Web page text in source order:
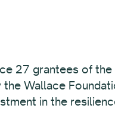
27 grantees of
Wallace
in the